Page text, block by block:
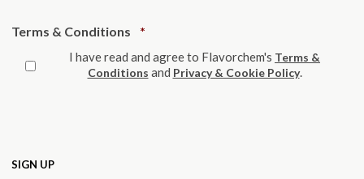
Terms & Conditions *
I have read and agree to Flavorchem's Terms &
Conditions and Privacy & Cookie Policy.